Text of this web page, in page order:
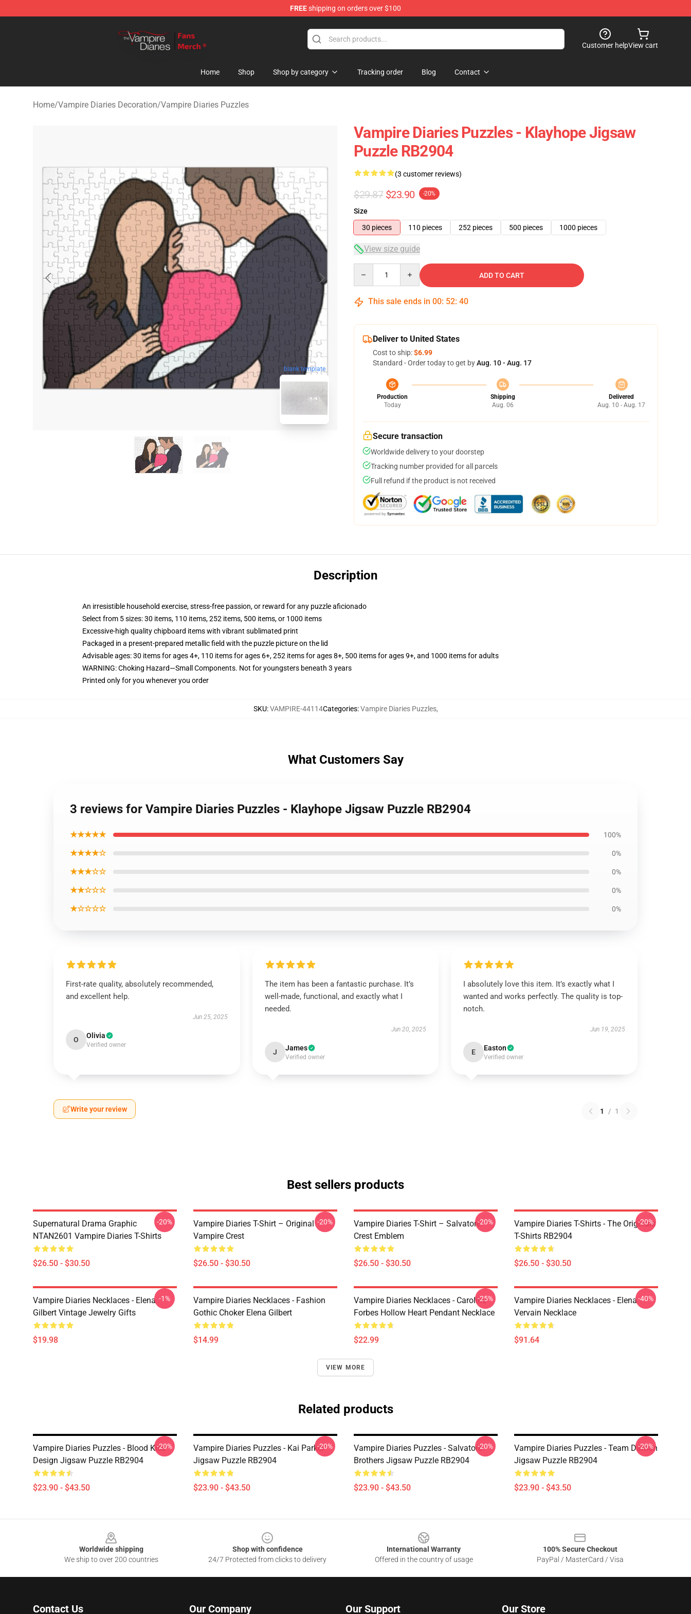
FREEshipping on orders over $100
Customer helpView cart
Home Shop Shop by category Tracking order Blog Contact
Home/Vampire Diaries Decoration/Vampire Diaries Puzzles
blank template
Vampire Diaries Puzzles - Klayhope Jigsaw
Puzzle RB2904
(3 customer reviews)
$29.87 $23.90 -20%
Size
30 pieces
110 pieces 252 pieces 500 pieces 1000 pieces
View size guide
ADD TO CART
This sale ends in 00: 52: 39
Deliver to United States
Cost to ship:$6.99
Standard - Order today to get byAug. 10 - Aug. 17
Production
Today
Shipping
Aug. 06
Delivered
Aug. 10 - Aug. 17
Secure transaction
Worldwide delivery to your doorstep
Tracking number provided for all parcels
Full refund if the product is not received
Description
An irresistible household exercise, stress-free passion, or reward for any puzzle aficionado
Select from 5 sizes: 30 items, 110 items, 252 items, 500 items, or 1000 items
Excessive-high quality chipboard items with vibrant sublimated print
Packaged in a present-prepared metallic field with the puzzle picture on the lid
Advisable ages: 30 items for ages 4+, 110 items for ages 6+, 252 items for ages 8+, 500 items for ages 9+, and 1000 items for adults
WARNING: Choking Hazard—Small Components. Not for youngsters beneath 3 years
Printed only for you whenever you order
SKU:VAMPIRE-44114Categories:Vampire Diaries Puzzles,
What Customers Say
3 reviews for Vampire Diaries Puzzles - Klayhope Jigsaw Puzzle RB2904
★★★★★ 100%
★★★★☆ 0%
★★★☆☆ 0%
★★☆☆☆ 0%
★☆☆☆☆ 0%
First-rate quality, absolutely recommended,
and excellent help.
Jun 25, 2025
O Olivia
Verified owner
The item has been a fantastic purchase. It’s
well-made, functional, and exactly what I
needed.
Jun 20, 2025
J James
Verified owner
I absolutely love this item. It’s exactly what I
wanted and works perfectly. The quality is top-
notch.
Jun 19, 2025
E Easton
Verified owner
Write your review 1 / 1
Best sellers products
Supernatural Drama Graphic
NTAN2601 Vampire Diaries T-Shirts
$26.50 - $30.50
-20%
Vampire Diaries T-Shirt – Original
Vampire Crest
$26.50 - $30.50
-20%
Vampire Diaries T-Shirt – Salvatore
Crest Emblem
$26.50 - $30.50
-20%
Vampire Diaries T-Shirts - The Originals
T-Shirts RB2904
$26.50 - $30.50
-20%
Vampire Diaries Necklaces - Elena
Gilbert Vintage Jewelry Gifts
$19.98
-1%
Vampire Diaries Necklaces - Fashion
Gothic Choker Elena Gilbert
$14.99
Vampire Diaries Necklaces - Caroline
Forbes Hollow Heart Pendant Necklace
$22.99
-25%
Vampire Diaries Necklaces - Elena
Vervain Necklace
$91.64
-40%
VIEW MORE
Related products
Vampire Diaries Puzzles - Blood Kiss
Design Jigsaw Puzzle RB2904
$23.90 - $43.50
-20%
Vampire Diaries Puzzles - Kai Parker
Jigsaw Puzzle RB2904
$23.90 - $43.50
-20%
Vampire Diaries Puzzles - Salvatore
Brothers Jigsaw Puzzle RB2904
$23.90 - $43.50
-20%
Vampire Diaries Puzzles - Team Damon
Jigsaw Puzzle RB2904
$23.90 - $43.50
-20%
Worldwide shipping
We ship to over 200 countries
Shop with confidence
24/7 Protected from clicks to delivery
International Warranty
Offered in the country of usage
100% Secure Checkout
PayPal / MasterCard / Visa
Contact Us Our Company Our Support Our Store